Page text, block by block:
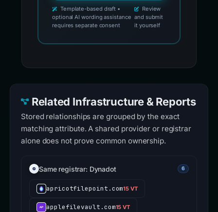
Template-based draft •
optional AI wording assistance
requires separate consent
Review
and submit
it yourself
Related Infrastructure & Reports
Stored relationships are grouped by the exact
matching attribute. A shared provider or registrar
alone does not prove common ownership.
Same registrar: Dynadot 6
apricotfilepoint.com15 VT
applefilevault.com15 VT